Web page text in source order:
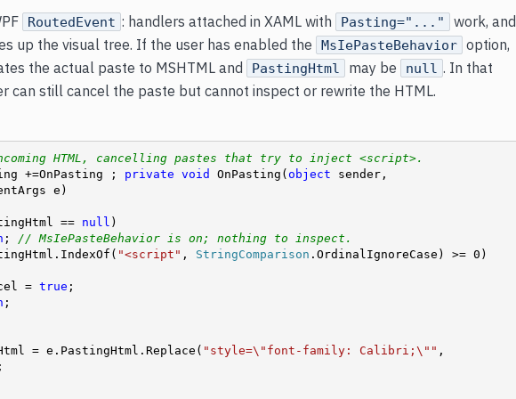
RoutedEvent : handlers attached in XAML with Pasting="..."
work, and
up the visual tree. If the user has enabled the
MsIePasteBehavior
option,
the actual paste to MSHTML and
PastingHtml may be null . In that
can still cancel the paste but cannot inspect or rewrite the HTML.
HTML, cancelling pastes that try to inject <script>.
+=OnPasting ; private void OnPasting( object sender,
e)
== null )
; // MsIePasteBehavior is on; nothing to inspect.
"<script" , StringComparison .OrdinalIgnoreCase) >= 0)
=
true ;
;
= e.PastingHtml.Replace(
"style=\"font-family: Calibri;\""